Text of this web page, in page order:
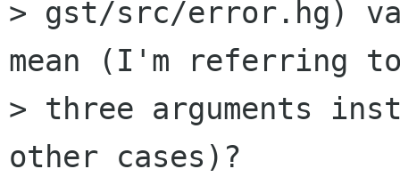
> gst/src/error.hg)
mean (I'm referring
> three arguments
other cases)?